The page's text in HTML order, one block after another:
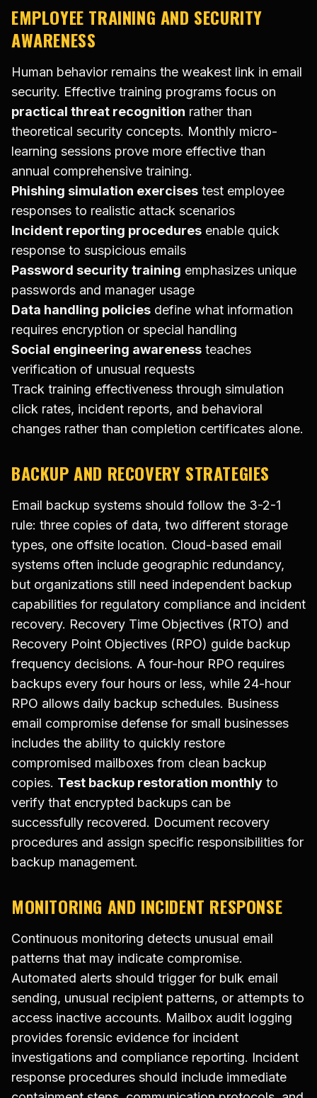
EMPLOYEE TRAINING AND SECURITY
AWARENESS
Human behavior remains the weakest link in email
security. Effective training programs focus on
practical threat recognition rather than
theoretical security concepts. Monthly micro-
learning sessions prove more effective than
annual comprehensive training.
Phishing simulation exercises test employee
responses to realistic attack scenarios
Incident reporting procedures enable quick
response to suspicious emails
Password security training emphasizes unique
passwords and manager usage
Data handling policies define what information
requires encryption or special handling
Social engineering awareness teaches
verification of unusual requests
Track training effectiveness through simulation
click rates, incident reports, and behavioral
changes rather than completion certificates alone.
BACKUP AND RECOVERY STRATEGIES
Email backup systems should follow the 3-2-1
rule: three copies of data, two different storage
types, one offsite location. Cloud-based email
systems often include geographic redundancy,
but organizations still need independent backup
capabilities for regulatory compliance and incident
recovery. Recovery Time Objectives (RTO) and
Recovery Point Objectives (RPO) guide backup
frequency decisions. A four-hour RPO requires
backups every four hours or less, while 24-hour
RPO allows daily backup schedules. Business
email compromise defense for small businesses
includes the ability to quickly restore
compromised mailboxes from clean backup
copies. Test backup restoration monthly to
verify that encrypted backups can be
successfully recovered. Document recovery
procedures and assign specific responsibilities for
backup management.
MONITORING AND INCIDENT RESPONSE
Continuous monitoring detects unusual email
patterns that may indicate compromise.
Automated alerts should trigger for bulk email
sending, unusual recipient patterns, or attempts to
access inactive accounts. Mailbox audit logging
provides forensic evidence for incident
investigations and compliance reporting. Incident
response procedures should include immediate